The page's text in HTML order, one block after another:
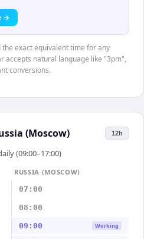
→
exact equivalent time for any
accepts natural language like "3pm",
conversions.
(Moscow) 12h
(09:00–17:00)
RUSSIA (MOSCOW)
07:00
08:00
09:00 Working